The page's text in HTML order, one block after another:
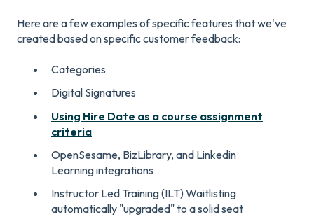
Here are a few examples of specific features that we've
created based on specific customer feedback:
Categories
Digital Signatures
Using Hire Date as a course assignment
criteria
OpenSesame, BizLibrary, and Linkedin
Learning integrations
Instructor Led Training (ILT) Waitlisting
automatically "upgraded" to a solid seat